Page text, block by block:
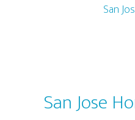
San
San Jose